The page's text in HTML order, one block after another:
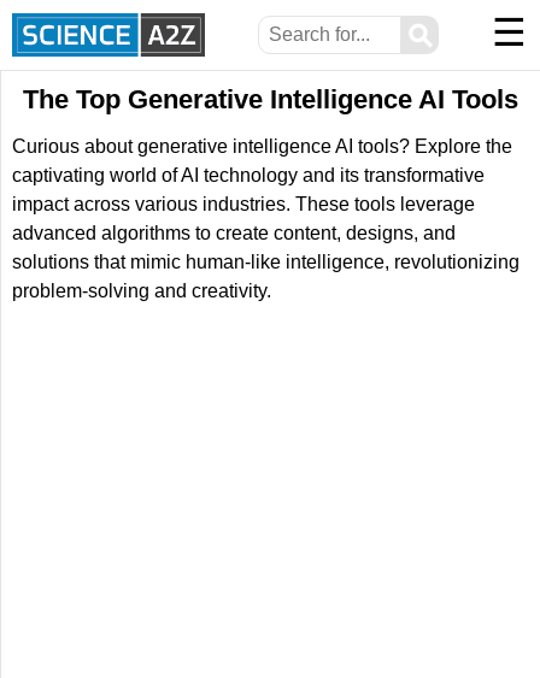
⚲ ☰
The Top Generative Intelligence AI Tools
Curious about generative intelligence AI tools? Explore the
captivating world of AI technology and its transformative
impact across various industries. These tools leverage
advanced algorithms to create content, designs, and
solutions that mimic human-like intelligence, revolutionizing
problem-solving and creativity.